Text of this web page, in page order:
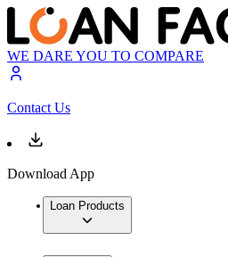
WE DARE YOU TO COMPARE
Contact Us
Download App
Loan Products